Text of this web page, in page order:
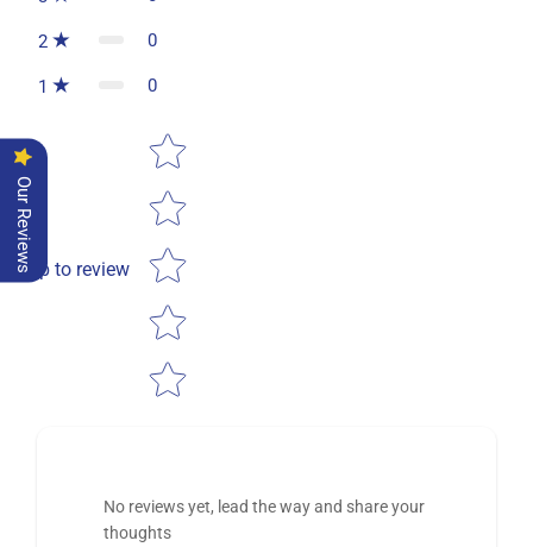
2 0
1 0
Tap to review
Star rating
No reviews yet, lead the way and share your
thoughts
Our Reviews